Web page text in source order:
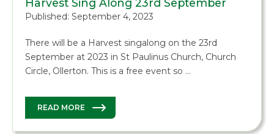
Harvest Sing Along 23rd September
Published: September 4, 2023
There will be a Harvest singalong on the 23rd
September at 2023 in St Paulinus Church, Church
Circle, Ollerton. This is a free event so …
READ MORE